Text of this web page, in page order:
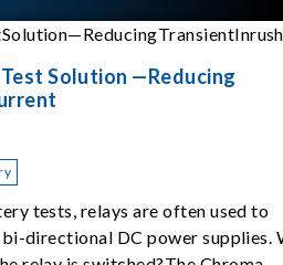
Solution —Reducing
tests, relays are often used to
directional DC power supplies.